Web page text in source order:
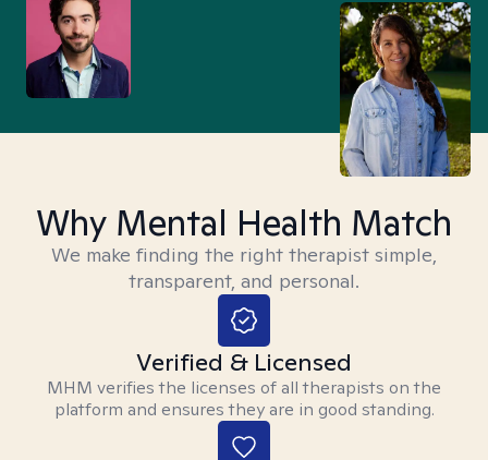
Why Mental Health Match
We make finding the right therapist simple,
transparent, and personal.
Verified & Licensed
MHM verifies the licenses of all therapists on the
platform and ensures they are in good standing.